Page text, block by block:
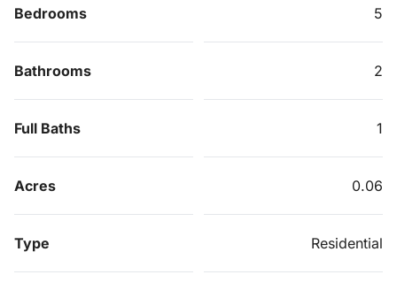
Bedrooms 5
Bathrooms 2
Full Baths 1
Acres 0.06
Type Residential